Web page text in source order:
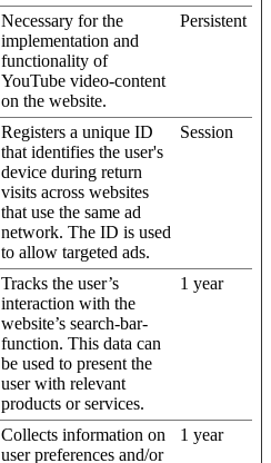
Necessary for the
implementation and
functionality of
YouTube video-content
on the website.
Persistent
Registers a unique ID
that identifies the user's
device during return
visits across websites
that use the same ad
network. The ID is used
to allow targeted ads.
Session
Tracks the user’s
interaction with the
website’s search-bar-
function. This data can
be used to present the
user with relevant
products or services.
1 year
Collects information on
user preferences and/or
1 year